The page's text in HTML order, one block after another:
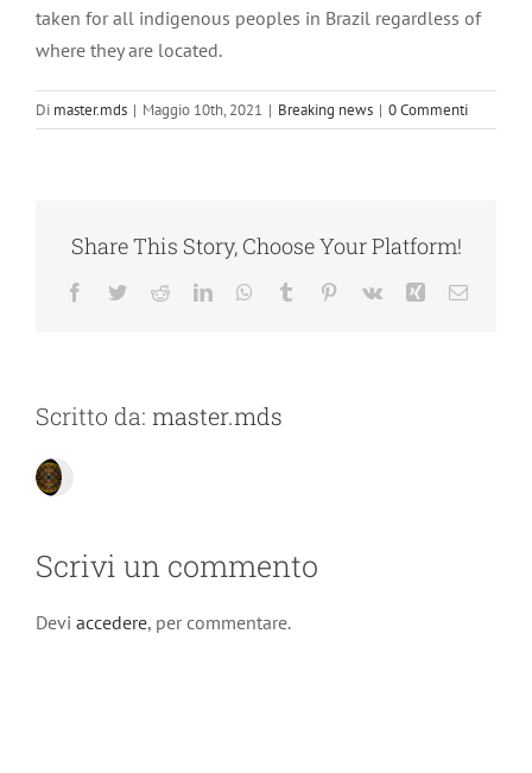
taken for all indigenous peoples in Brazil regardless of
where they are located.
Di master.mds | Maggio 10th, 2021 | Breaking news | 0 Commenti
Share This Story, Choose Your Platform!
Facebook
TwitterRedditLinkedInWhatsApp
Tumblr Pinterest
Vk Xing Email
Scritto da: master.mds
Scrivi un commento
Devi accedere, per commentare.